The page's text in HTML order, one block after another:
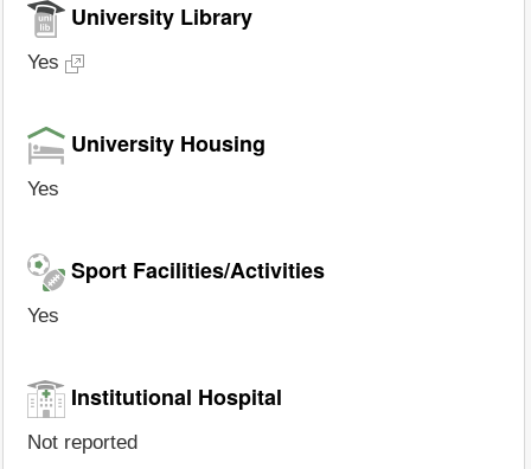
University Library
Yes
University Housing
Yes
Sport Facilities/Activities
Yes
Institutional Hospital
Not reported